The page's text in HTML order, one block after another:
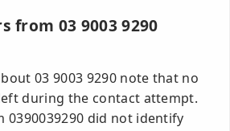
from 03 9003 9290
03 9003 9290 note that no
during the contact attempt.
0390039290 did not identify